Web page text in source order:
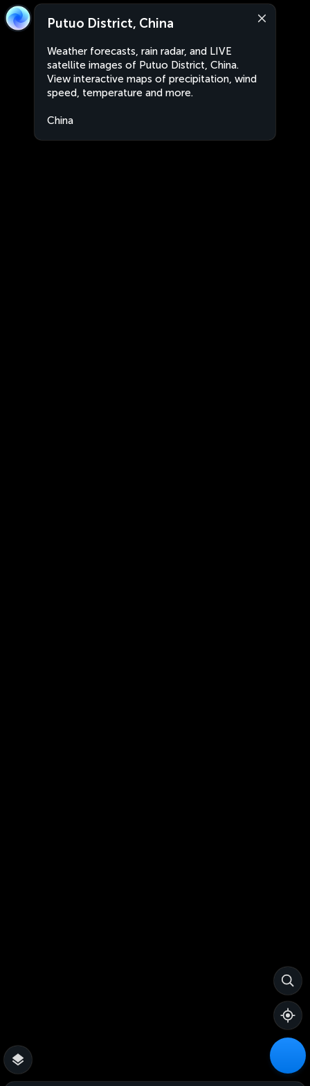
Putuo District, China
Weather forecasts, rain radar, and LIVE
satellite images of Putuo District, China.
View interactive maps of precipitation, wind
speed, temperature and more.
China